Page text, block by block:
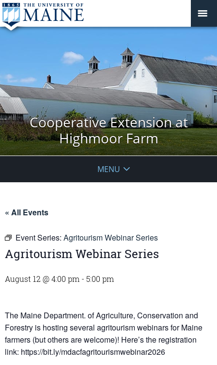
Cooperative Extension at
Highmoor Farm
MENU
« All Events
Event Series: Agritourism Webinar Series
Agritourism Webinar Series
August 12 @ 4:00 pm - 5:00 pm
The Maine Department. of Agriculture, Conservation and
Forestry is hosting several agritourism webinars for Maine
farmers (but others are welcome)! Here’s the registration
link: https://bit.ly/mdacfagritourismwebinar2026